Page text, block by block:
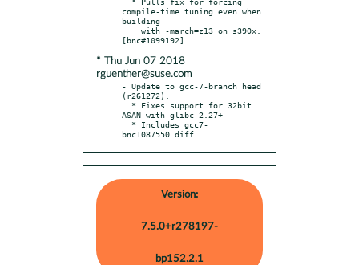
compile-time tuning even when
building
* Thu Jun 07 2018
rguenther@suse.com
- Update to gcc-7-branch head
(r261272).
ASAN with glibc 2.27+
bnc1087550.diff
Version:
7.5.0+r278197-
bp152.2.1